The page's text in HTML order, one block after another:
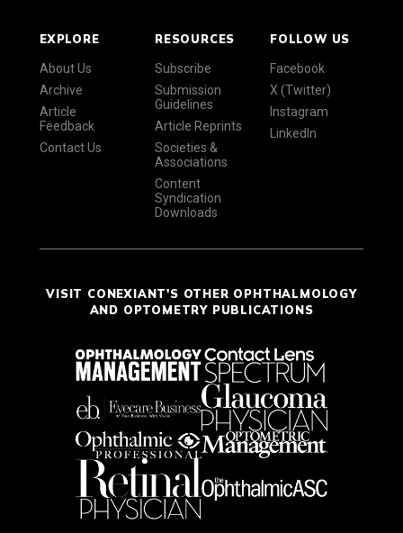
EXPLORE
About Us
Archive
Article
Feedback
Contact Us
RESOURCES
Subscribe
Submission
Guidelines
Article Reprints
Societies &
Associations
Content
Syndication
Downloads
FOLLOW US
Facebook
X (Twitter)
Instagram
LinkedIn
VISIT CONEXIANT'S OTHER OPHTHALMOLOGY
AND OPTOMETRY PUBLICATIONS